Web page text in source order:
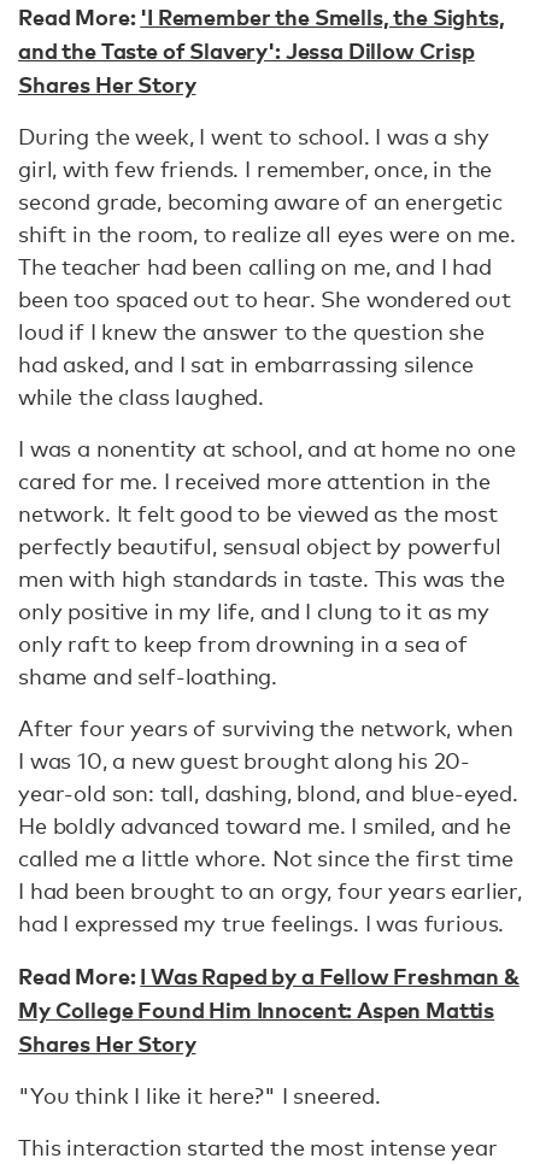
Read More: 'I Remember the Smells, the Sights,
and the Taste of Slavery': Jessa Dillow Crisp
Shares Her Story
During the week, I went to school. I was a shy
girl, with few friends. I remember, once, in the
second grade, becoming aware of an energetic
shift in the room, to realize all eyes were on me.
The teacher had been calling on me, and I had
been too spaced out to hear. She wondered out
loud if I knew the answer to the question she
had asked, and I sat in embarrassing silence
while the class laughed.
I was a nonentity at school, and at home no one
cared for me. I received more attention in the
network. It felt good to be viewed as the most
perfectly beautiful, sensual object by powerful
men with high standards in taste. This was the
only positive in my life, and I clung to it as my
only raft to keep from drowning in a sea of
shame and self-loathing.
After four years of surviving the network, when
I was 10, a new guest brought along his 20-
year-old son: tall, dashing, blond, and blue-eyed.
He boldly advanced toward me. I smiled, and he
called me a little whore. Not since the first time
I had been brought to an orgy, four years earlier,
had I expressed my true feelings. I was furious.
Read More:I Was Raped by a Fellow Freshman &
My College Found Him Innocent: Aspen Mattis
Shares Her Story
"You think I like it here?" I sneered.
This interaction started the most intense year